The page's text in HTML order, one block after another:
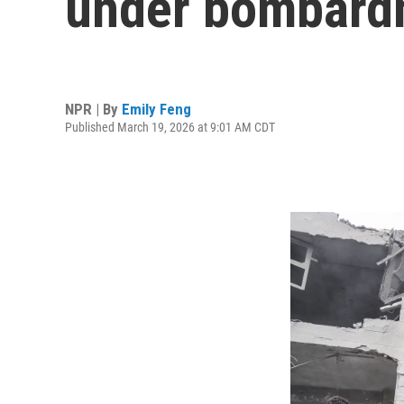
NPR | By Emily Feng
Published March 19, 2026 at 9:01 AM CDT